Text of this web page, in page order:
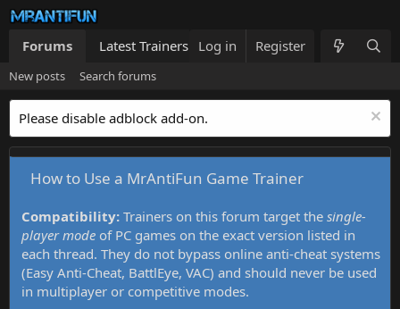
Forums Latest Trainers Trainers List What's new
Log in Register
New posts Search forums
Please disable adblock add-on.
How to Use a MrAntiFun Game Trainer
Compatibility: Trainers on this forum target the single-
player mode of PC games on the exact version listed in
each thread. They do not bypass online anti-cheat systems
(Easy Anti-Cheat, BattlEye, VAC) and should never be used
in multiplayer or competitive modes.